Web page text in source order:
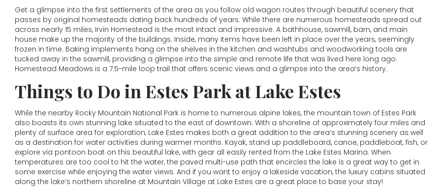
Get a glimpse into the first settlements of the area as you follow old wagon routes through beautiful scenery that
passes by original homesteads dating back hundreds of years. While there are numerous homesteads spread out
across nearly 15 miles, Irvin Homestead is the most intact and impressive. A bathhouse, sawmill, barn, and main
house make up the majority of the buildings. Inside, many items have been left in place over the years, seemingly
frozen in time. Baking implements hang on the shelves in the kitchen and washtubs and woodworking tools are
tucked away in the sawmill, providing a glimpse into the simple and remote life that was lived here long ago.
Homestead Meadows is a 7.5-mile loop trail that offers scenic views and a glimpse into the area’s history.
Things to Do in Estes Park atLake Estes
While the nearby Rocky Mountain National Park is home to numerous alpine lakes, the mountain town of Estes Park
also boasts its own stunning lake situated to the east of downtown. With a shoreline of approximately four miles and
plenty of surface area for exploration, Lake Estes makes both a great addition to the area’s stunning scenery as well
as a destination for water activities during warmer months. Kayak, stand up paddleboard, canoe, paddleboat, fish, or
explore via pontoon boat on this beautiful lake, with gear all easily rented from the Lake Estes Marina. When
temperatures are too cool to hit the water, the paved multi-use path that encircles the lake is a great way to get in
some exercise while enjoying the water views. And if you want to enjoy a lakeside vacation, the luxury cabins situated
along the lake’s northern shoreline at Mountain Village at Lake Estes are a great place to base your stay!